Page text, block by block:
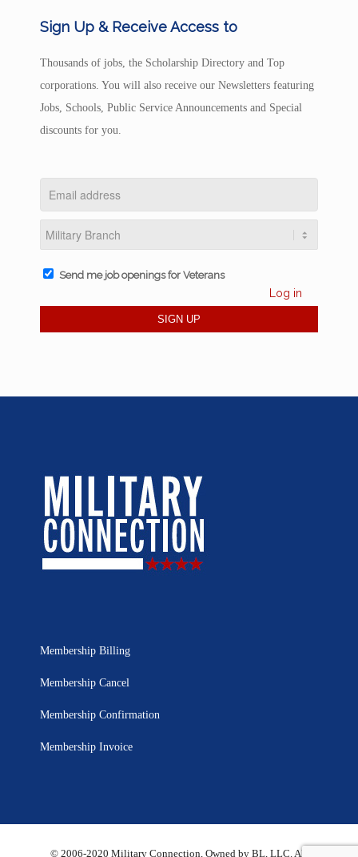
Sign Up & Receive Access to
Thousands of jobs, the Scholarship Directory and Top
corporations. You will also receive our Newsletters featuring
Jobs, Schools, Public Service Announcements and Special
discounts for you.
Send me job openings for Veterans
Log in
Membership Billing
Membership Cancel
Membership Confirmation
Membership Invoice
© 2006-2020 Military Connection, Owned by BL, LLC. All